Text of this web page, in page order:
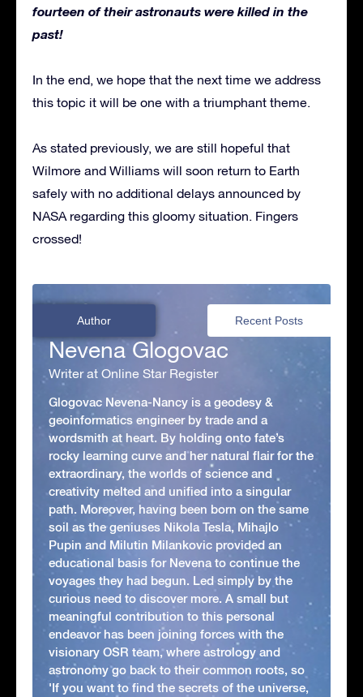
fourteen of their astronauts were killed in the
past!
In the end, we hope that the next time we address
this topic it will be one with a triumphant theme.
As stated previously, we are still hopeful that
Wilmore and Williams will soon return to Earth
safely with no additional delays announced by
NASA regarding this gloomy situation. Fingers
crossed!
Author Recent Posts
Nevena Glogovac
Writer at Online Star Register
Glogovac Nevena-Nancy is a geodesy &
geoinformatics engineer by trade and a
wordsmith at heart. By holding onto fate’s
rocky learning curve and her natural flair for the
extraordinary, the worlds of science and
creativity melted and unified into a singular
path. Moreover, having been born on the same
soil as the geniuses Nikola Tesla, Mihajlo
Pupin and Milutin Milankovic provided an
educational basis for Nevena to continue the
voyages they had begun. Led simply by the
curious need to discover more. A small but
meaningful contribution to this personal
endeavor has been joining forces with the
visionary OSR team, where astrology and
astronomy go back to their common roots, so
'If you want to find the secrets of the universe,